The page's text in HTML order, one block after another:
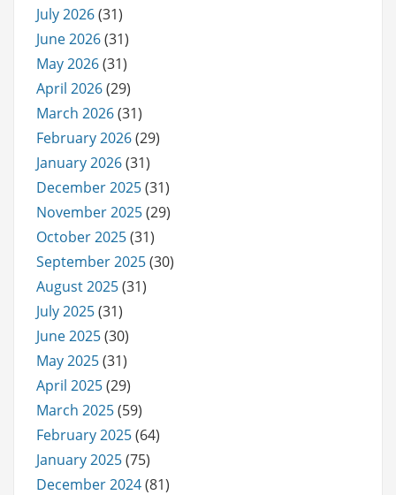
July 2026(31)
June 2026(31)
May 2026(31)
April 2026(29)
March 2026(31)
February 2026(29)
January 2026(31)
December 2025(31)
November 2025(29)
October 2025(31)
September 2025(30)
August 2025(31)
July 2025(31)
June 2025(30)
May 2025(31)
April 2025(29)
March 2025(59)
February 2025(64)
January 2025(75)
December 2024(81)